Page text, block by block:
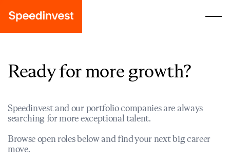
Ready for more growth?
Speedinvest and our portfolio companies are always
searching for more exceptional talent.
Browse open roles below and find your next big career
move.